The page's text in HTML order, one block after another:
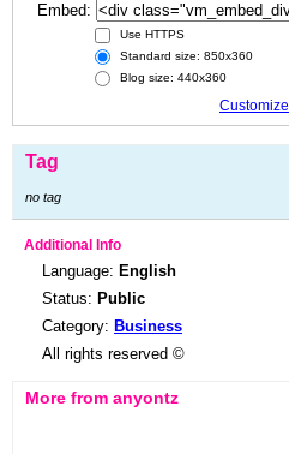
Embed:
Use HTTPS
Standard size: 850x360
Blog size: 440x360
Customize
Tag
no tag
Additional Info
Language: English
Status: Public
Category: Business
All rights reserved ©
More from anyontz